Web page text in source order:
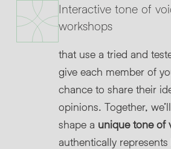
Interactive tone of
workshops
that use a tried and
give each member of
chance to share their
opinions. Together,
shape a unique tone of
authentically